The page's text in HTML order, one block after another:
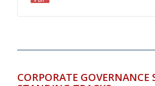
CORPORATE GOVERNANCE